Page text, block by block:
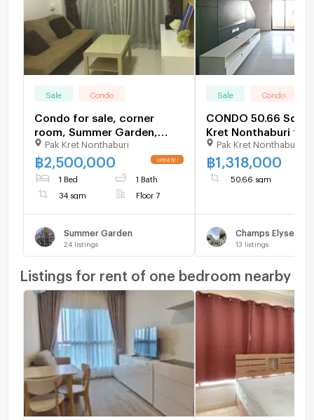
Sale Condo
Condo for sale, corner
room, Summer Garden,
Chaengwattana, 34 sq m,
with tenants
Pak Kret Nonthaburi
฿2,500,000
1 Bed 1 Bath
34 sqm Floor 7
Summer Garden
24 listings
Sale Condo
CONDO 50.66 Sq.m.
Kret Nonthaburi for
Pak Kret Nonthaburi
฿1,318,000
50.66 sqm
13 listings
Listings for rent of one bedroom nearby